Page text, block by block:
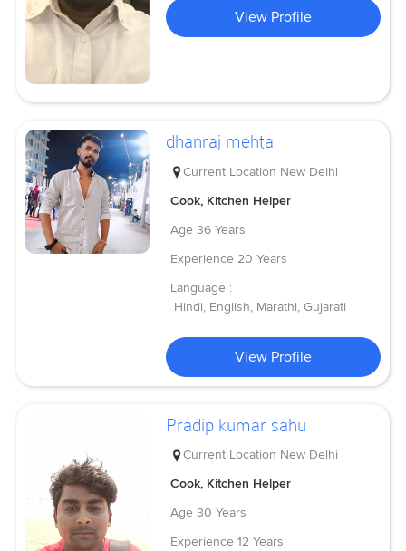
View Profile
dhanraj mehta
Current Location New Delhi
Cook, Kitchen Helper
Age 36 Years
Experience 20 Years
Language :
Hindi, English, Marathi, Gujarati
View Profile
Pradip kumar sahu
Current Location New Delhi
Cook, Kitchen Helper
Age 30 Years
Experience 12 Years